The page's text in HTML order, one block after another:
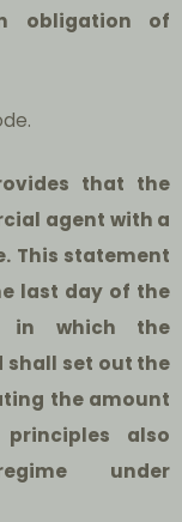
obligation of
that the
agent with a
This statement
last day of the
in which the
shall set out the
the amount
also
under